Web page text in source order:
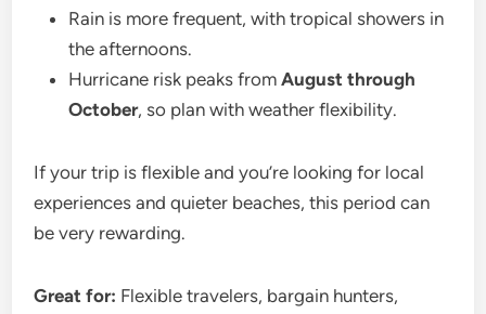
Rain is more frequent, with tropical showers in
the afternoons.
Hurricane risk peaks fromAugust through
October, so plan with weather flexibility.
If your trip is flexible and you’re looking for local
experiences and quieter beaches, this period can
be very rewarding.
Great for: Flexible travelers, bargain hunters,